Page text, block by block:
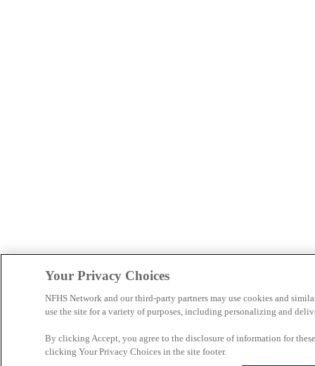
Your Privacy Choices
NFHS Network and our third-party partners may use cookies and
use the site for a variety of purposes, including personalizing and
By clicking Accept, you agree to the disclosure of information for
clicking Your Privacy Choices in the site footer.